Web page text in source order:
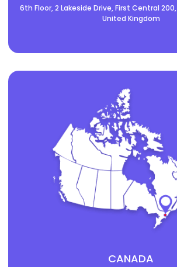
6th Floor, 2 Lakeside Drive, First Central 200,
United Kingdom
CANADA